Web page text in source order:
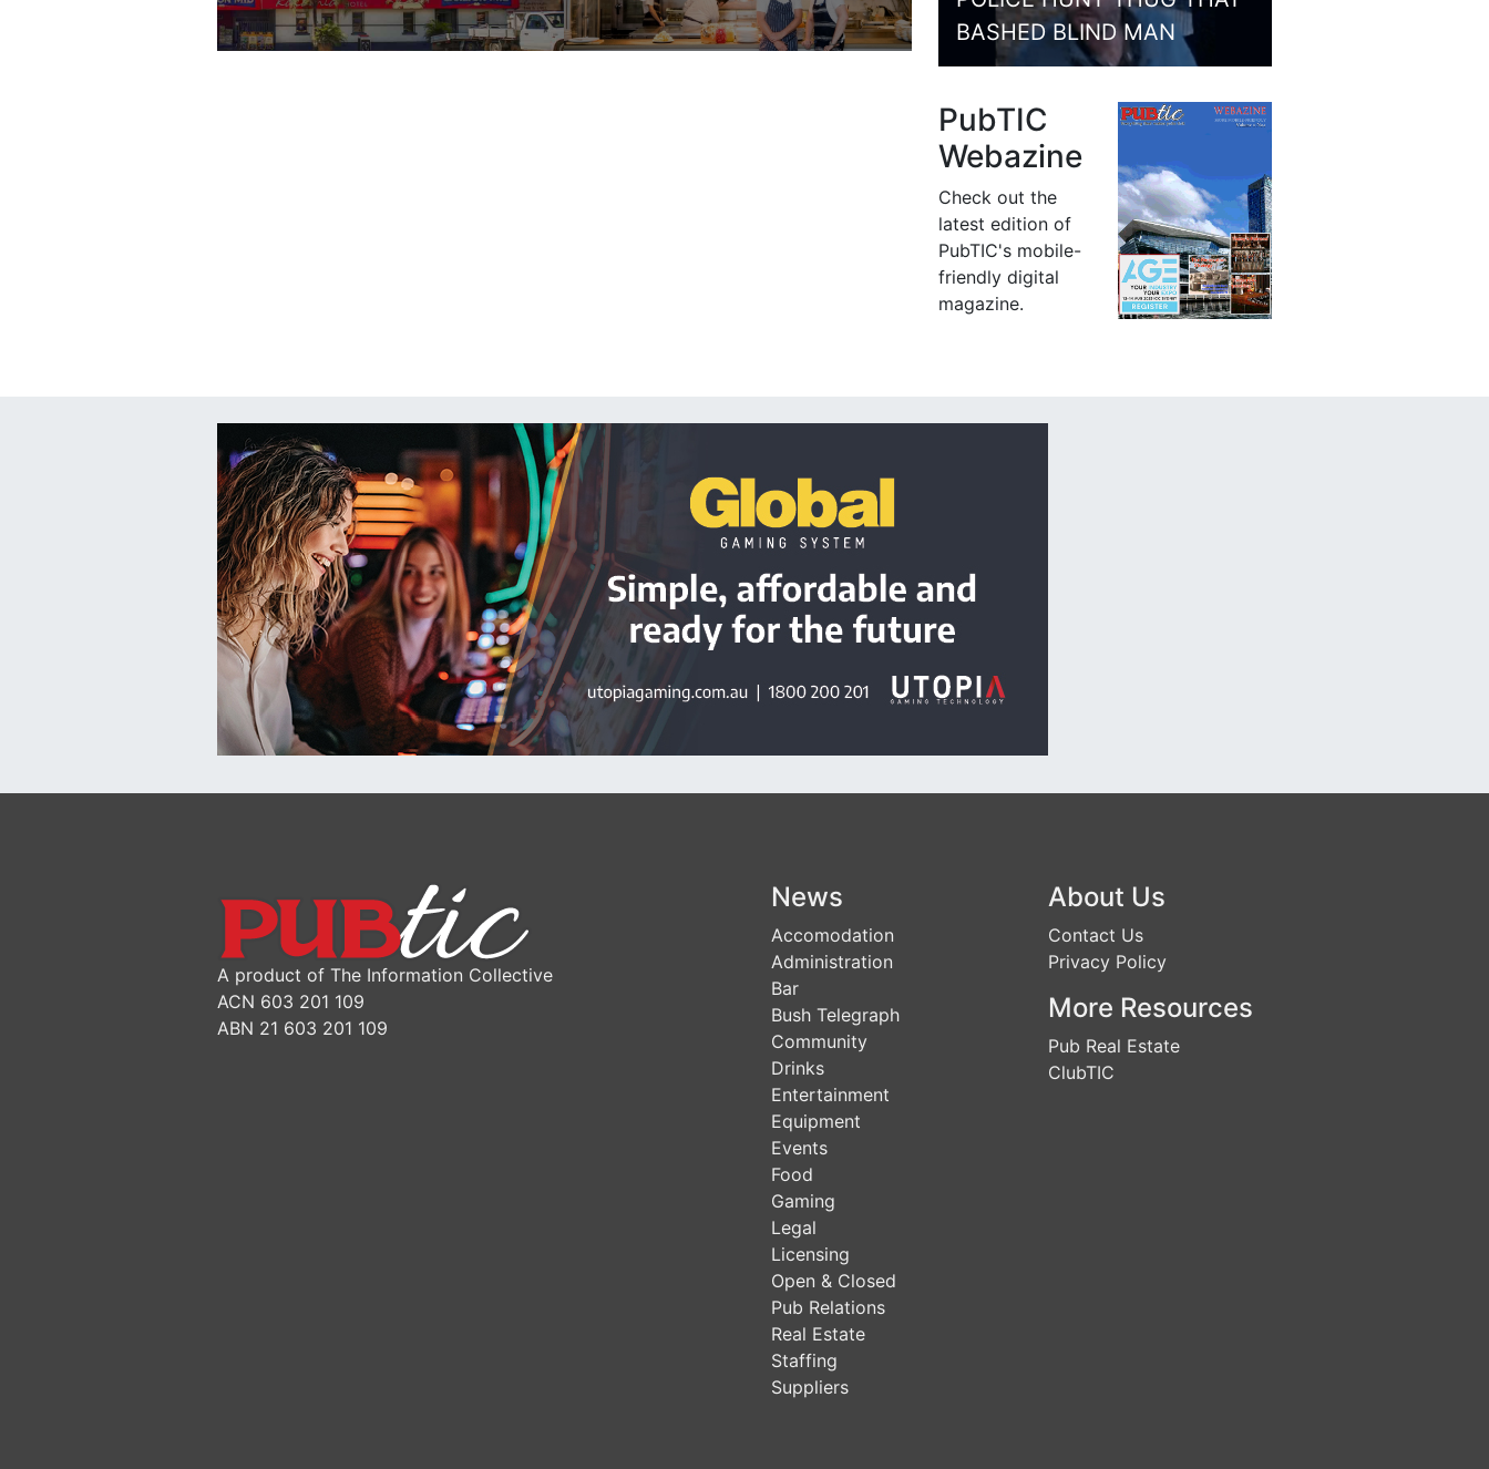
BASHED BLIND MAN
PubTIC
Webazine
Check out the
latest edition of
PubTIC's mobile-
friendly digital
magazine.
A product of The Information Collective
ACN 603 201 109
ABN 21 603 201 109
News
Accomodation
Administration
Bar
Bush Telegraph
Community
Drinks
Entertainment
Equipment
Events
Food
Gaming
Legal
Licensing
Open & Closed
Pub Relations
Real Estate
Staffing
Suppliers
About Us
Contact Us
Privacy Policy
More Resources
Pub Real Estate
ClubTIC